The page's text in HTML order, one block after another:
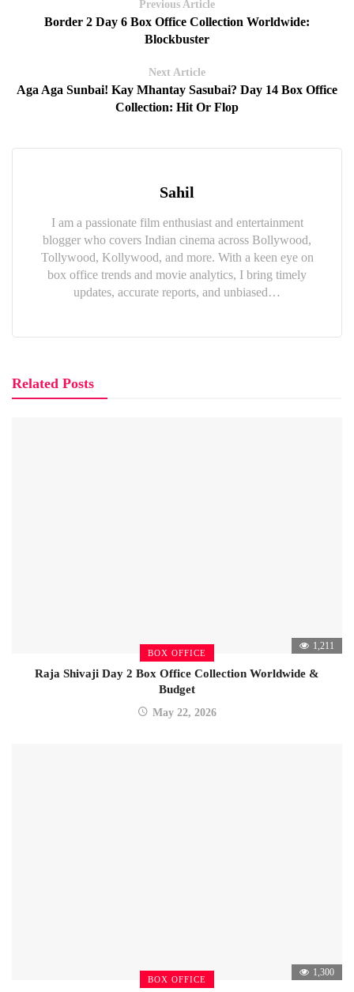
Previous Article
Border 2 Day 6 Box Office Collection Worldwide:
Blockbuster
Next Article
Aga Aga Sunbai! Kay Mhantay Sasubai? Day 14 Box Office
Collection: Hit Or Flop
Sahil
I am a passionate film enthusiast and entertainment
blogger who covers Indian cinema across Bollywood,
Tollywood, Kollywood, and more. With a keen eye on
box office trends and movie analytics, I bring timely
updates, accurate reports, and unbiased…
Related Posts
BOX OFFICE
1,211
Raja Shivaji Day 2 Box Office Collection Worldwide &
Budget
May 22, 2026
BOX OFFICE
1,300